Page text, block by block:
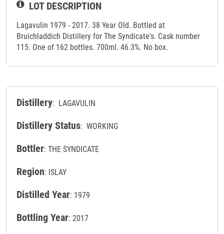
LOT DESCRIPTION
Lagavulin 1979 - 2017. 38 Year Old. Bottled at
Bruichladdich Distillery for The Syndicate's. Cask number
115. One of 162 bottles. 700ml. 46.3%. No box.
Distillery: LAGAVULIN
Distillery Status: WORKING
Bottler: THE SYNDICATE
Region: ISLAY
Distilled Year: 1979
Bottling Year: 2017